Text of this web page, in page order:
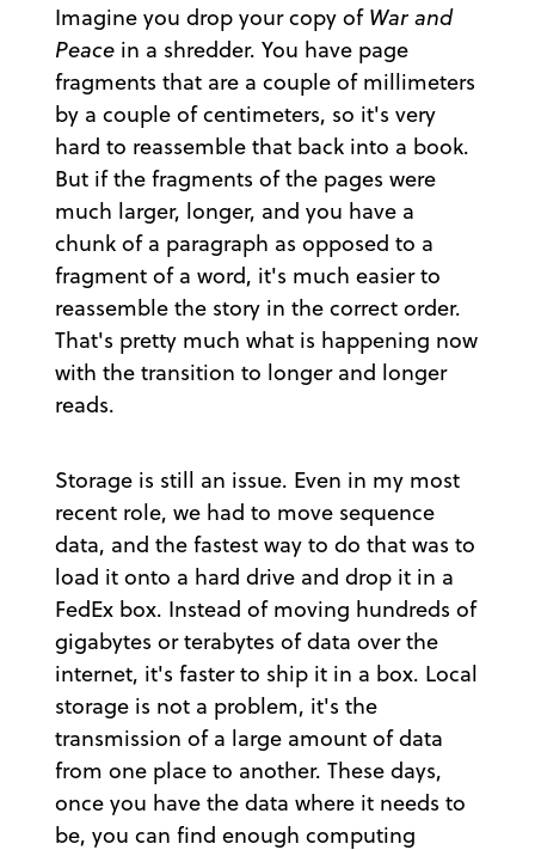
Imagine you drop your copy of War and
Peace in a shredder. You have page
fragments that are a couple of millimeters
by a couple of centimeters, so it's very
hard to reassemble that back into a book.
But if the fragments of the pages were
much larger, longer, and you have a
chunk of a paragraph as opposed to a
fragment of a word, it's much easier to
reassemble the story in the correct order.
That's pretty much what is happening now
with the transition to longer and longer
reads.
Storage is still an issue. Even in my most
recent role, we had to move sequence
data, and the fastest way to do that was to
load it onto a hard drive and drop it in a
FedEx box. Instead of moving hundreds of
gigabytes or terabytes of data over the
internet, it's faster to ship it in a box. Local
storage is not a problem, it's the
transmission of a large amount of data
from one place to another. These days,
once you have the data where it needs to
be, you can find enough computing